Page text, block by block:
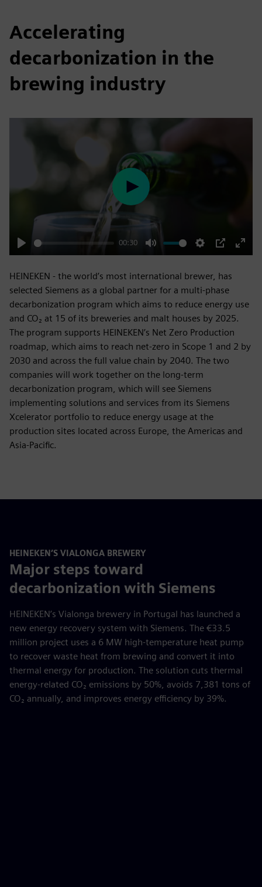
Accelerating
decarbonization in the
brewing industry
Play
00:30
Mute Settings
PIP
Enter
Play
HEINEKEN - the world’s most international brewer, has
selected Siemens as a global partner for a multi-phase
decarbonization program which aims to reduce energy use
and CO₂ at 15 of its breweries and malt houses by 2025.
The program supports HEINEKEN’s Net Zero Production
roadmap, which aims to reach net-zero in Scope 1 and 2 by
2030 and across the full value chain by 2040. The two
companies will work together on the long-term
decarbonization program, which will see Siemens
implementing solutions and services from its Siemens
Xcelerator portfolio to reduce energy usage at the
production sites located across Europe, the Americas and
Asia-Pacific.
HEINEKEN’S VIALONGA BREWERY
Major steps toward
decarbonization with Siemens
HEINEKEN’s Vialonga brewery in Portugal has launched a
new energy recovery system with Siemens. The €33.5
million project uses a 6 MW high-temperature heat pump
to recover waste heat from brewing and convert it into
thermal energy for production. The solution cuts thermal
energy-related CO₂ emissions by 50%, avoids 7,381 tons of
CO₂ annually, and improves energy efficiency by 39%.